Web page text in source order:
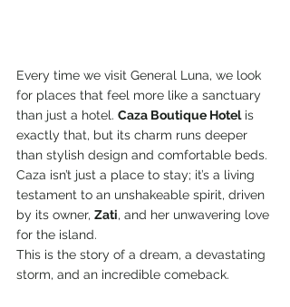
Every time we visit General Luna, we look
for places that feel more like a sanctuary
than just a hotel. Caza Boutique Hotel is
exactly that, but its charm runs deeper
than stylish design and comfortable beds.
Caza isn’t just a place to stay; it’s a living
testament to an unshakeable spirit, driven
by its owner, Zati, and her unwavering love
for the island.
This is the story of a dream, a devastating
storm, and an incredible comeback.